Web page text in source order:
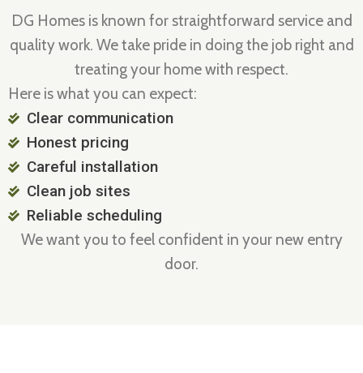
DG Homes is known for straightforward service and
quality work. We take pride in doing the job right and
treating your home with respect.
Here is what you can expect:
Clear communication
Honest pricing
Careful installation
Clean job sites
Reliable scheduling
We want you to feel confident in your new entry
door.